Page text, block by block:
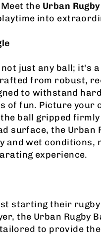
the Urban
into
not just any ball; it's
from robust,
to withstand
of fun. Picture your
ball gripped
surface, the Urban
and wet conditions,
experience.
starting their
the Urban Rugby
tailored to provide